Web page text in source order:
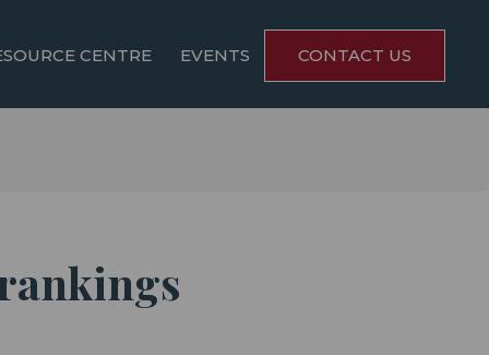
CENTRE EVENTS CONTACT US